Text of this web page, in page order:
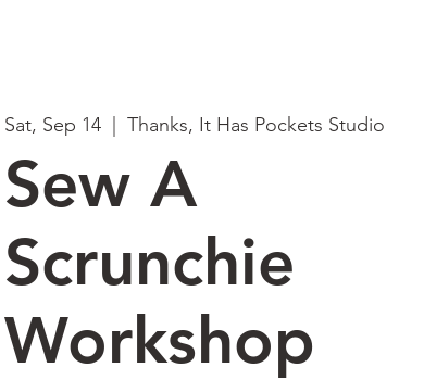
Sat, Sep 14 Thanks, It Has Pockets Studio
Sew A
Scrunchie
Workshop